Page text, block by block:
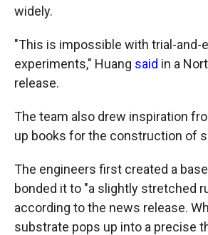
widely.
"This is impossible with trial-and-
experiments," Huang said in a
release.
The team also drew inspiration
up books for the construction of
The engineers first created a
bonded it to "a slightly stretched
according to the news release.
substrate pops up into a precise